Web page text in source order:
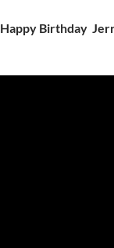
Happy Birthday